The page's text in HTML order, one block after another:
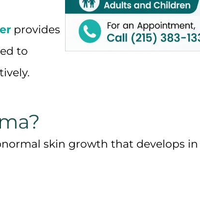
provides
to
skin growth that develops